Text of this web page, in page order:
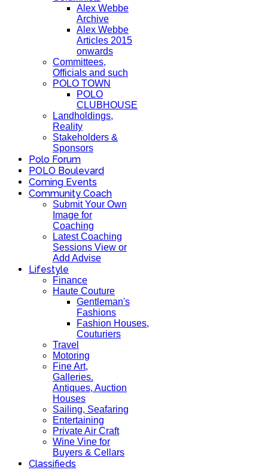
Alex Webbe
Archive
Alex Webbe
Articles 2015
onwards
Committees,
Officials and such
POLO TOWN
POLO
CLUBHOUSE
Landholdings,
Reality
Stakeholders &
Sponsors
Polo Forum
POLO Boulevard
Coming Events
Community Coach
Submit Your Own
Image for
Coaching
Latest Coaching
Sessions View or
Add Advise
Lifestyle
Finance
Haute Couture
Gentleman's
Fashions
Fashion Houses,
Couturiers
Travel
Motoring
Fine Art,
Galleries.
Antiques, Auction
Houses
Sailing, Seafaring
Entertaining
Private Air Craft
Wine Vine for
Buyers & Cellars
Classifieds